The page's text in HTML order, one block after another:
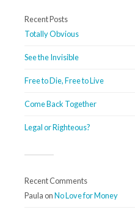
Recent Posts
Totally Obvious
See the Invisible
Free to Die, Free to Live
Come Back Together
Legal or Righteous?
Recent Comments
Paula onNo Love for Money